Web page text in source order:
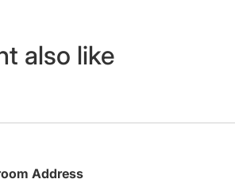
also like
Address